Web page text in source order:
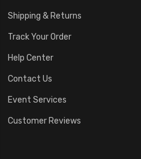
Shipping & Returns
Track Your Order
Help Center
Contact Us
Event Services
Customer Reviews